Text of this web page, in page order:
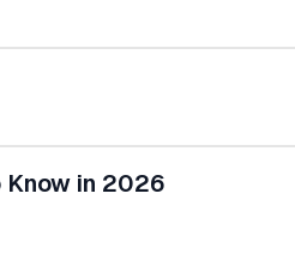
Know in 2026